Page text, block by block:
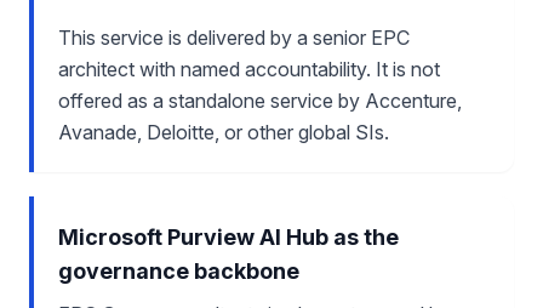
This service is delivered by a senior EPC
architect with named accountability. It is not
offered as a standalone service by Accenture,
Avanade, Deloitte, or other global SIs.
Microsoft Purview AI Hub as the
governance backbone